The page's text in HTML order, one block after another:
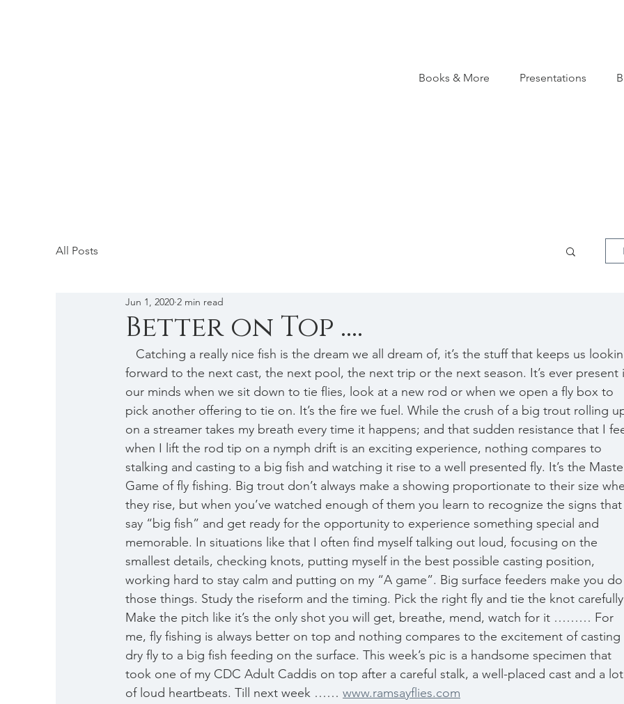
Books & More Presentations
All Posts
Better on Top ....
Jun 1, 2020 2 min read
forward to the next cast, the next pool, the next trip or the next season. It’s ever
our minds when we sit down to tie flies, look at a new rod or when we open a fly box to
pick another offering to tie on. It’s the fire we fuel. While the crush of a big trout rolling
on a streamer takes my breath every time it happens; and that sudden resistance that I
when I lift the rod tip on a nymph drift is an exciting experience, nothing compares to
stalking and casting to a big fish and watching it rise to a well presented fly. It’s the
Game of fly fishing. Big trout don’t always make a showing proportionate to their size
they rise, but when you’ve watched enough of them you learn to recognize the signs
say “big fish” and get ready for the opportunity to experience something special and
memorable. In situations like that I often find myself talking out loud, focusing on the
smallest details, checking knots, putting myself in the best possible casting position,
working hard to stay calm and putting on my “A game”. Big surface feeders make you
those things. Study the riseform and the timing. Pick the right fly and tie the knot
Make the pitch like it’s the only shot you will get, breathe, mend, watch for it ……… For
me, fly fishing is always better on top and nothing compares to the excitement of
dry fly to a big fish feeding on the surface. This week’s pic is a handsome specimen that
took one of my CDC Adult Caddis on top after a careful stalk, a well-placed cast and a
of loud heartbeats. Till next week …… www.ramsayflies.com